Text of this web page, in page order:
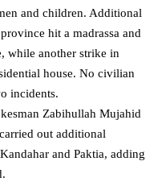
and children. Additional
hit a madrassa and
while another strike in
house. No civilian
incidents.
Zabihullah Mujahid
out additional
and Paktia, adding